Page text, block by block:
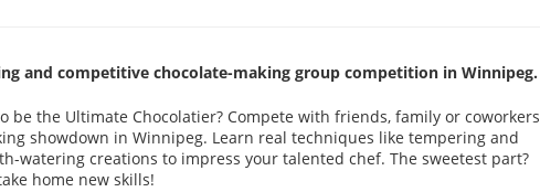
and competitive chocolate-making group competition in Winnipeg.
be the Ultimate Chocolatier? Compete with friends, family or coworkers
showdown in Winnipeg. Learn real techniques like tempering and
watering creations to impress your talented chef. The sweetest part?
home new skills!